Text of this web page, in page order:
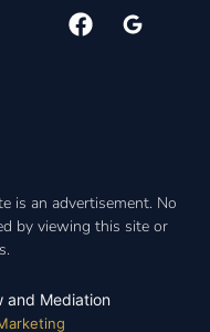
is an advertisement. No
by viewing this site or
and Mediation